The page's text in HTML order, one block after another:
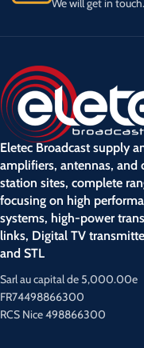
We will get in touch.
Eletec Broadcast supply
amplifiers, antennas, and
station sites, complete
focusing on high
systems, high-power
links, Digital TV
and STL
Sarl au capital de 5,000.00e
FR74498866300
RCS Nice 498866300